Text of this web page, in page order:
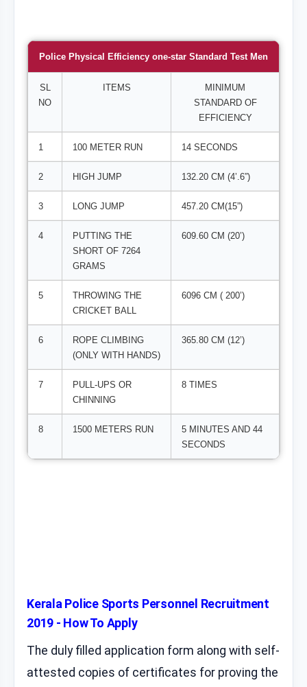
Police Physical Efficiency one-star Standard Test Men
SL
NO
ITEMS
MINIMUM
STANDARD OF
EFFICIENCY
1 100 METER RUN 14 SECONDS
2 HIGH JUMP 132.20 CM (4’.6”)
3 LONG JUMP 457.20 CM(15”)
4
PUTTING THE
SHORT OF 7264
GRAMS
609.60 CM (20’)
5
THROWING THE
CRICKET BALL
6096 CM ( 200’)
6
ROPE CLIMBING
(ONLY WITH HANDS)
365.80 CM (12’)
7
PULL-UPS OR
CHINNING
8 TIMES
8 1500 METERS RUN
5 MINUTES AND 44
SECONDS
Kerala Police Sports Personnel Recruitment
2019 - How To Apply
The duly filled application form along with self-
attested copies of certificates for proving the